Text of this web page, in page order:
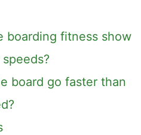
boarding fitness show
board go faster than